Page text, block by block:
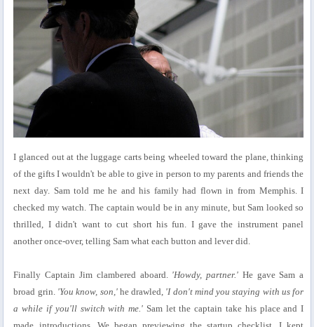
I glanced out at the luggage carts being wheeled toward the plane, thinking
of the gifts I wouldn't be able to give in person to my parents and friends the
next day. Sam told me he and his family had flown in from Memphis. I
checked my watch. The captain would be in any minute, but Sam looked so
thrilled, I didn't want to cut short his fun. I gave the instrument panel
another once-over, telling Sam what each button and lever did.
Finally Captain Jim clambered aboard. 'Howdy, partner.' He gave Sam a
broad grin. 'You know, son,'he drawled, 'I don't mind you staying with us for
a while if you'll switch with me.' Sam let the captain take his place and I